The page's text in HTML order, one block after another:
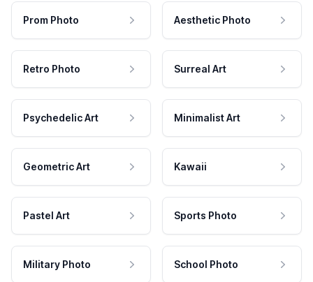
Prom Photo Aesthetic Photo
Retro Photo Surreal Art
Psychedelic Art Minimalist Art
Geometric Art Kawaii
Pastel Art Sports Photo
Military Photo School Photo